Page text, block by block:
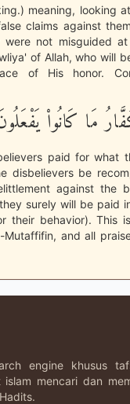
meaning, looking
claims against
were not misguided
of Allah, who will
of His honor.
مَا كَانُواْ
paid for what
disbelievers be
against the
surely will be paid
their behavior). This
Mutaffifin, and all
engine khusus
islam mencari dan